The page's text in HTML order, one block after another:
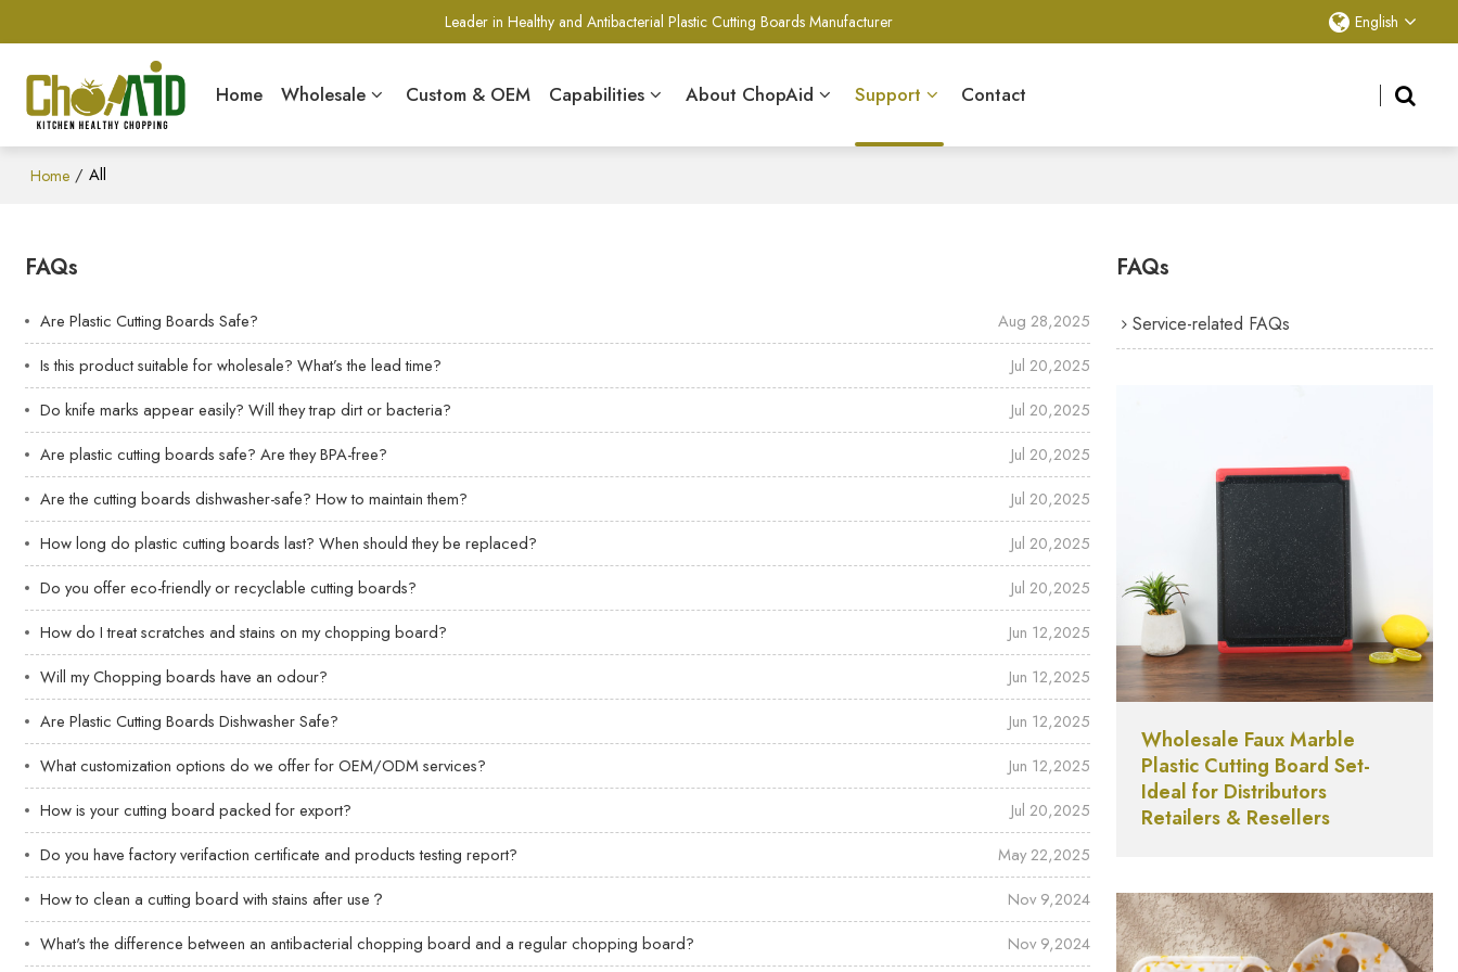
Leader in Healthy and Antibacterial Plastic Cutting Boards Manufacturer English
Home Wholesale Custom & OEM Capabilities About ChopAid Support Contact
Home / All
FAQs
Are Plastic Cutting Boards Safe?
Aug 28,2025
Is this product suitable for wholesale? What’s the lead time?
Jul 20,2025
Do knife marks appear easily? Will they trap dirt or bacteria?
Jul 20,2025
Are plastic cutting boards safe? Are they BPA-free?
Jul 20,2025
Are the cutting boards dishwasher-safe? How to maintain them?
Jul 20,2025
How long do plastic cutting boards last? When should they be replaced?
Jul 20,2025
Do you offer eco-friendly or recyclable cutting boards?
Jul 20,2025
How do I treat scratches and stains on my chopping board?
Jun 12,2025
Will my Chopping boards have an odour?
Jun 12,2025
Are Plastic Cutting Boards Dishwasher Safe?
Jun 12,2025
What customization options do we offer for OEM/ODM services?
Jun 12,2025
How is your cutting board packed for export?
Jul 20,2025
Do you have factory verifaction certificate and products testing report?
May 22,2025
How to clean a cutting board with stains after use？
Nov 9,2024
What's the difference between an antibacterial chopping board and a regular chopping board?
Nov 9,2024
FAQs
Service-related FAQs
Wholesale Faux Marble
Plastic Cutting Board Set-
Ideal for Distributors
Retailers & Resellers